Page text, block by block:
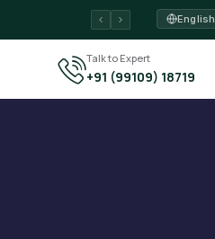
Explore →
English
Talk to Expert
+91 (99109) 18719